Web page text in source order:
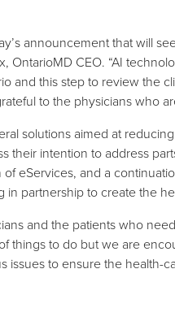
announcement that will
OntarioMD CEO. “AI
and this step to review the
to the physicians who
solutions aimed at
their intention to address
eServices, and a
partnership to create the
and the patients who
things to do but we are
issues to ensure the health-